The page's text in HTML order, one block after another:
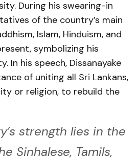
During his swearing-in
of the country’s main
Islam, Hinduism, and
symbolizing his
In his speech, Dissanayake
of uniting all Sri Lankans,
or religion, to rebuild the
strength lies in the
Sinhalese, Tamils,